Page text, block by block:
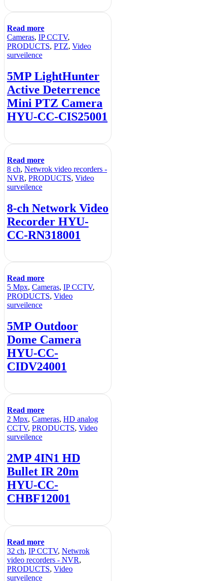
Read more
Cameras, IP CCTV,
PRODUCTS, PTZ, Video
surveilence
5MP LightHunter
Active Deterrence
Mini PTZ Camera
HYU-CC-CIS25001
Read more
8 ch, Netwrok video recorders -
NVR, PRODUCTS, Video
surveilence
8-ch Network Video
Recorder HYU-
CC-RN318001
Read more
5 Mpx, Cameras, IP CCTV,
PRODUCTS, Video
surveilence
5MP Outdoor
Dome Camera
HYU-CC-
CIDV24001
Read more
2 Mpx, Cameras, HD analog
CCTV, PRODUCTS, Video
surveilence
2MP 4IN1 HD
Bullet IR 20m
HYU-CC-
CHBF12001
Read more
32 ch, IP CCTV, Netwrok
video recorders - NVR,
PRODUCTS, Video
surveilence